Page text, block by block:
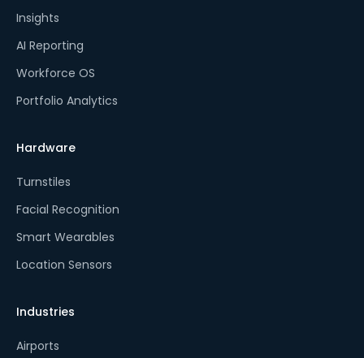
Insights
AI Reporting
Workforce OS
Portfolio Analytics
Hardware
Turnstiles
Facial Recognition
Smart Wearables
Location Sensors
Industries
Airports